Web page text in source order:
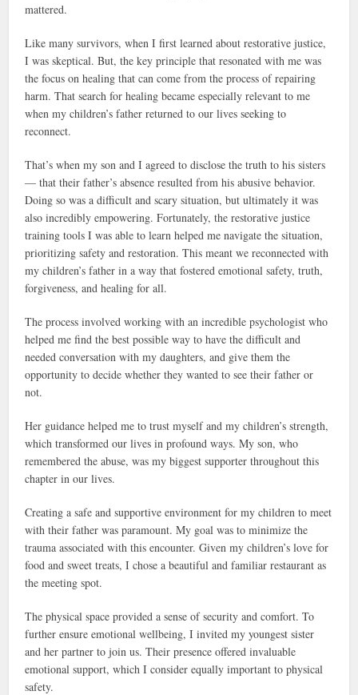
mattered.
Like many survivors, when I first learned about restorative justice,
I was skeptical. But, the key principle that resonated with me was
the focus on healing that can come from the process of repairing
harm. That search for healing became especially relevant to me
when my children’s father returned to our lives seeking to
reconnect.
That’s when my son and I agreed to disclose the truth to his sisters
— that their father’s absence resulted from his abusive behavior.
Doing so was a difficult and scary situation, but ultimately it was
also incredibly empowering. Fortunately, the restorative justice
training tools I was able to learn helped me navigate the situation,
prioritizing safety and restoration. This meant we reconnected with
my children’s father in a way that fostered emotional safety, truth,
forgiveness, and healing for all.
The process involved working with an incredible psychologist who
helped me find the best possible way to have the difficult and
needed conversation with my daughters, and give them the
opportunity to decide whether they wanted to see their father or
not.
Her guidance helped me to trust myself and my children’s strength,
which transformed our lives in profound ways. My son, who
remembered the abuse, was my biggest supporter throughout this
chapter in our lives.
Creating a safe and supportive environment for my children to meet
with their father was paramount. My goal was to minimize the
trauma associated with this encounter. Given my children’s love for
food and sweet treats, I chose a beautiful and familiar restaurant as
the meeting spot.
The physical space provided a sense of security and comfort. To
further ensure emotional wellbeing, I invited my youngest sister
and her partner to join us. Their presence offered invaluable
emotional support, which I consider equally important to physical
safety.